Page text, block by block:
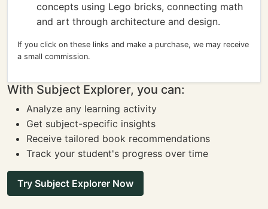
concepts using Lego bricks, connecting math
and art through architecture and design.
If you click on these links and make a purchase, we may receive
a small commission.
With Subject Explorer, you can:
Analyze any learning activity
Get subject-specific insights
Receive tailored book recommendations
Track your student's progress over time
Try Subject Explorer Now